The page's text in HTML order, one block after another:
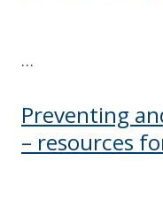
…
Preventing
– resources